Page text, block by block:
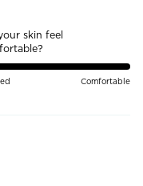
skin feel
Comfortable